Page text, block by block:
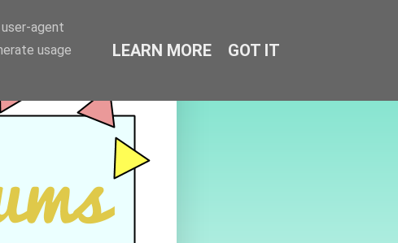
agent
usage
LEARN MORE GOT IT